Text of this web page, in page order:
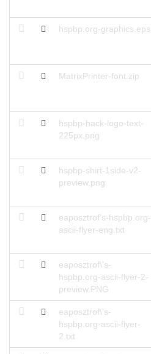
hspbp.org-graphics.eps
MatrixPrinter-font.zip
hspbp-hack-logo-text-
225px.png
hspbp-shirt-1side-v2-
preview.png
eaposztrof's-hspbp.org-
ascii-flyer-eng.txt
eaposztrof\'s-
hspbp.org-ascii-flyer-2-
preview.PNG
eaposztrof\'s-
hspbp.org-ascii-flyer-
2.txt